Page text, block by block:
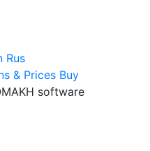
Rus
& Prices Buy
software